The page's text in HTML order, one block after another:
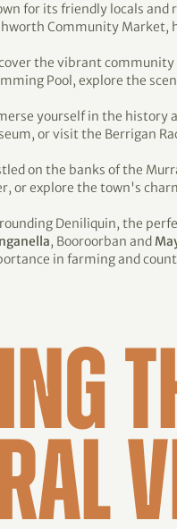
for its friendly locals and
Community Market,
the vibrant
Pool, explore the
yourself in the history
or visit the Berrigan
on the banks of the
or explore the town's
Deniliquin, the
, Booroorban and
in farming and